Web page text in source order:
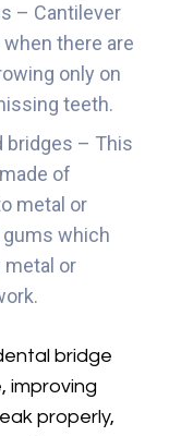
– Cantilever
there are
only on
teeth.
bridges – This
of
metal or
which
metal or
bridge
improving
properly,